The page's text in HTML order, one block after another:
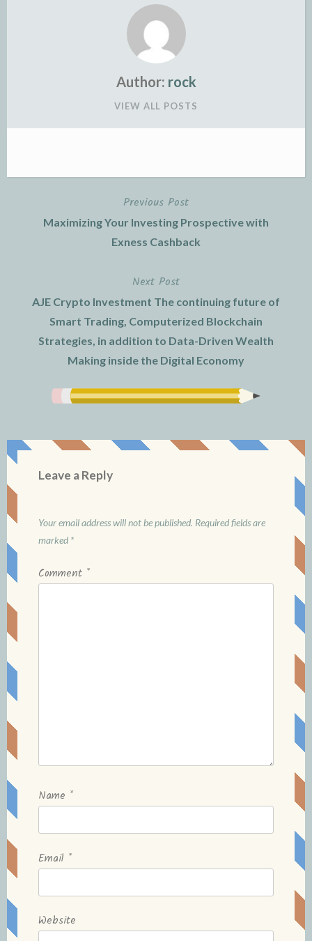
Author: rock
VIEW ALL POSTS
Previous Post
Maximizing Your Investing Prospective with
Exness Cashback
Next Post
AJE Crypto Investment The continuing future of
Smart Trading, Computerized Blockchain
Strategies, in addition to Data-Driven Wealth
Making inside the Digital Economy
Leave a Reply
Your email address will not be published. Required fields are
marked *
Comment *
Name *
Email *
Website